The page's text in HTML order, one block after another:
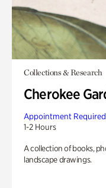
Collections & Research
Cherokee
Appointment Required
1-2 Hours
A collection of books,
landscape drawings.